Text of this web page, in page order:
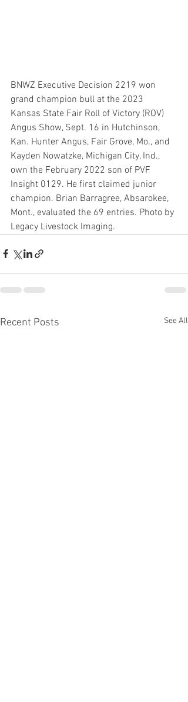
BNWZ Executive Decision 2219 won
grand champion bull at the 2023
Kansas State Fair Roll of Victory (ROV)
Angus Show, Sept. 16 in Hutchinson,
Kan. Hunter Angus, Fair Grove, Mo., and
Kayden Nowatzke, Michigan City, Ind.,
own the February 2022 son of PVF
Insight 0129. He first claimed junior
champion. Brian Barragree, Absarokee,
Mont., evaluated the 69 entries. Photo by
Legacy Livestock Imaging.
Recent Posts See All